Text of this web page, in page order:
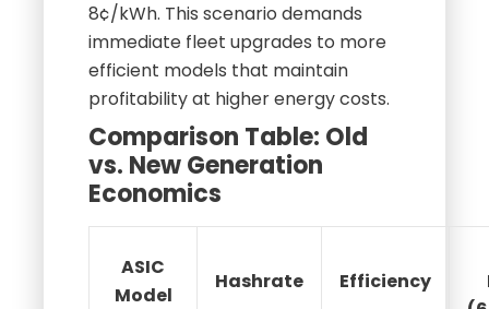
8¢/kWh. This scenario demands
immediate fleet upgrades to more
efficient models that maintain
profitability at higher energy costs.
Comparison Table: Old
vs. New Generation
Economics
ASIC
Model
Hashrate Efficiency